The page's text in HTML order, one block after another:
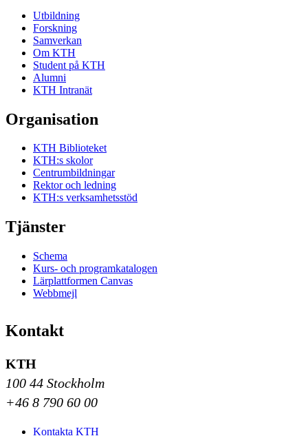
Utbildning
Forskning
Samverkan
Om KTH
Student på KTH
Alumni
KTH Intranät
Organisation
KTH Biblioteket
KTH:s skolor
Centrumbildningar
Rektor och ledning
KTH:s verksamhetsstöd
Tjänster
Schema
Kurs- och programkatalogen
Lärplattformen Canvas
Webbmejl
Kontakt
KTH
100 44 Stockholm
+46 8 790 60 00
Kontakta KTH